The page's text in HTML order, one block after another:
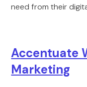
need from their
Accentuate
Marketing